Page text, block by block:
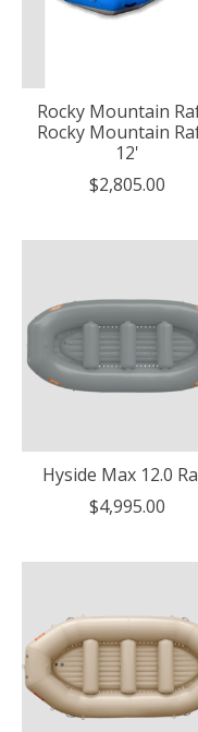
Rocky Mountain
Rocky Mountain
12'
$2,805.00
Hyside Max 12.0
$4,995.00